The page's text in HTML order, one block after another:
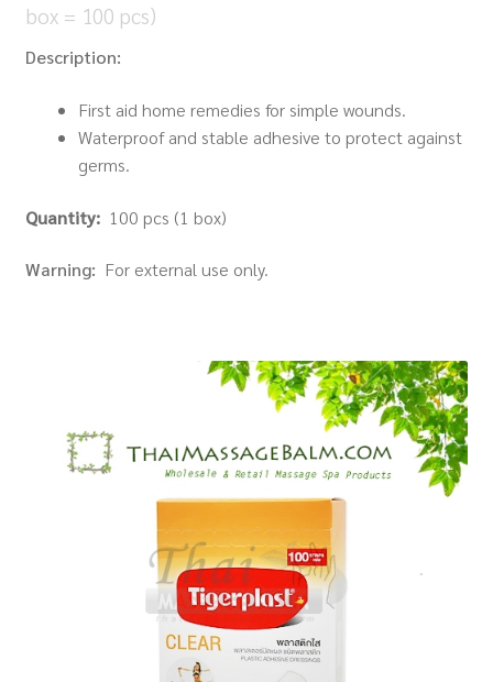
box = 100 pcs)
Description:
First aid home remedies for simple wounds.
Waterproof and stable adhesive to protect against
germs.
Quantity: 100 pcs (1 box)
Warning: For external use only.